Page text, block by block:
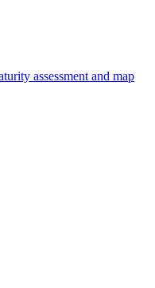
assessment and map